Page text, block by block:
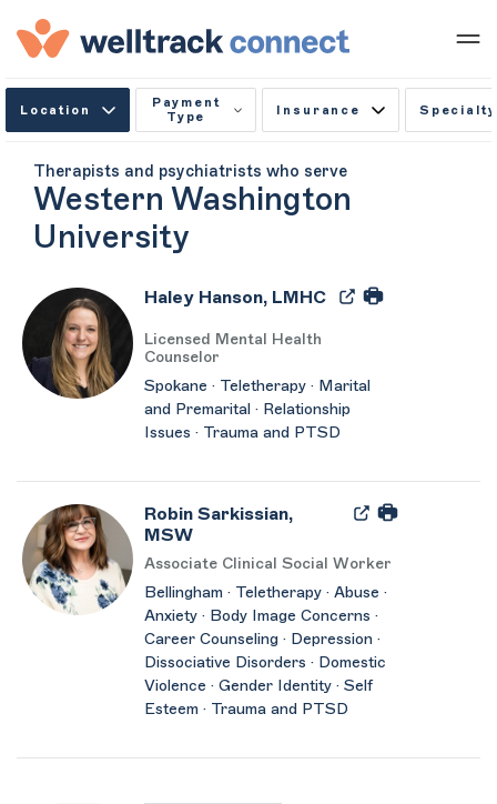
Location
Payment
Type
Insurance Specialty
Therapists and psychiatrists who serve
Western Washington
University
Haley Hanson, LMHC
Licensed Mental Health
Counselor
Spokane · Teletherapy · Marital
and Premarital · Relationship
Issues · Trauma and PTSD
Robin Sarkissian,
MSW
Associate Clinical Social Worker
Bellingham · Teletherapy · Abuse ·
Anxiety · Body Image Concerns ·
Career Counseling · Depression ·
Dissociative Disorders · Domestic
Violence · Gender Identity · Self
Esteem · Trauma and PTSD